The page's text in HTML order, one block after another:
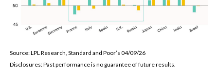
Source: LPL Research, Standard and Poor’s 04/09/26
Disclosures: Past performance is no guarantee of future results.